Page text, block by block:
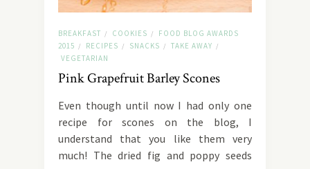
BREAKFAST / COOKIES /
FOOD BLOG AWARDS
2015 / RECIPES / SNACKS / TAKE AWAY /
VEGETARIAN
Pink Grapefruit Barley Scones
Even though until now I had only one
recipe for scones on the blog, I
understand that you like them very
much! The dried fig and poppy seeds